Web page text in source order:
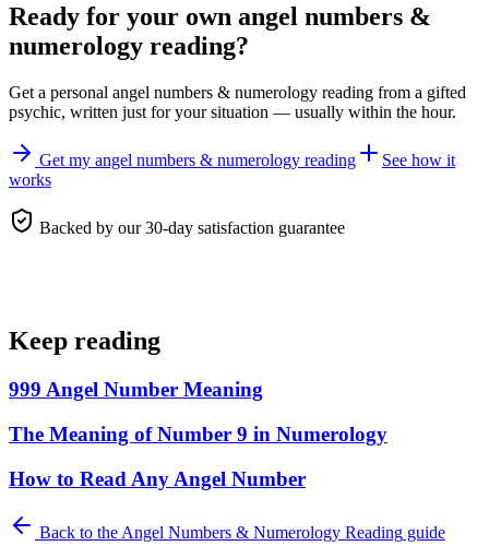
Ready for your own angel numbers &
numerology reading?
Get a personal angel numbers & numerology reading from a gifted
psychic, written just for your situation — usually within the hour.
Get my angel numbers & numerology reading
See how it
works
Backed by our 30-day satisfaction guarantee
Keep reading
999 Angel Number Meaning
The Meaning of Number 9 in Numerology
How to Read Any Angel Number
Back to the Angel Numbers & Numerology Reading guide